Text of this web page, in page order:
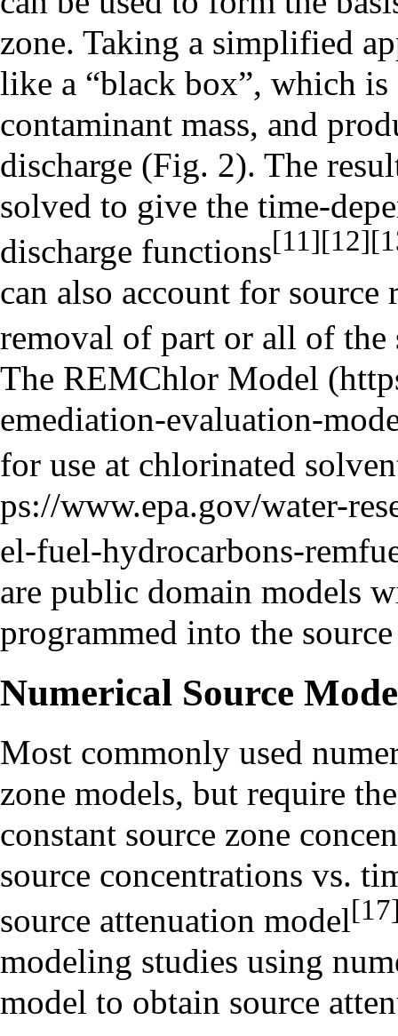
zone. Taking a simplified
like a “black box”, which is
contaminant mass, and
discharge (Fig. 2). The
solved to give the time-
discharge functions[11][12]
can also account for
removal of part or all of the
The REMChlor Model
for use at chlorinated
are public domain models
programmed into the
Numerical Source
Most commonly used
zone models, but require
constant source zone
source concentrations vs.
source attenuation model
modeling studies using
model to obtain source